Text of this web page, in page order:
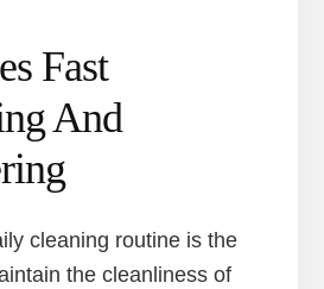
Fast
And
cleaning routine is the
the cleanliness of